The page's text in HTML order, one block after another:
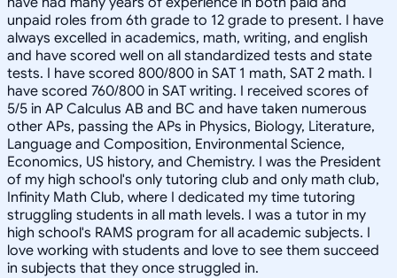
unpaid roles from 6th grade to 12 grade to present. I have
always excelled in academics, math, writing, and english
and have scored well on all standardized tests and state
tests. I have scored 800/800 in SAT 1 math, SAT 2 math. I
have scored 760/800 in SAT writing. I received scores of
5/5 in AP Calculus AB and BC and have taken numerous
other APs, passing the APs in Physics, Biology, Literature,
Language and Composition, Environmental Science,
Economics, US history, and Chemistry. I was the President
of my high school's only tutoring club and only math club,
Infinity Math Club, where I dedicated my time tutoring
struggling students in all math levels. I was a tutor in my
high school's RAMS program for all academic subjects. I
love working with students and love to see them succeed
in subjects that they once struggled in.